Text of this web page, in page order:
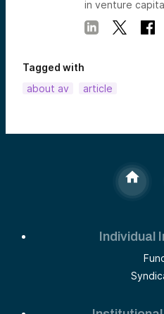
in venture
Tagged with
about av
article
Individual